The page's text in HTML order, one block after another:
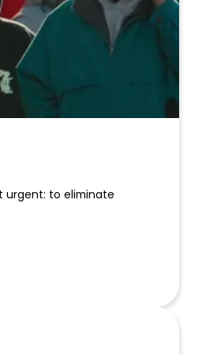
urgent: to eliminate